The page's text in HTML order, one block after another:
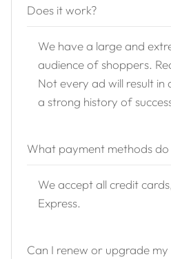
Does it work?
We have a large and
audience of shoppers.
Not every ad will result in
a strong history of
What payment methods
We accept all credit
Express.
Can I renew or upgrade my